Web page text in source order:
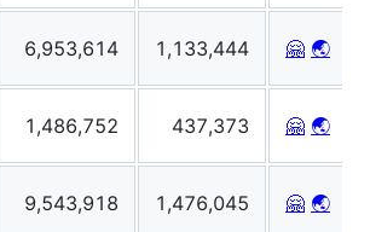
6,953,614 1,133,444 🤗 🌏
1,486,752 437,373 🤗 🌏
9,543,918 1,476,045 🤗 🌏